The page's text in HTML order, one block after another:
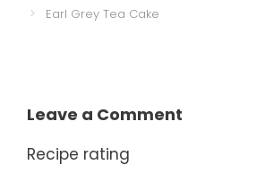
Earl Grey Tea Cake
Leave a Comment
Recipe rating